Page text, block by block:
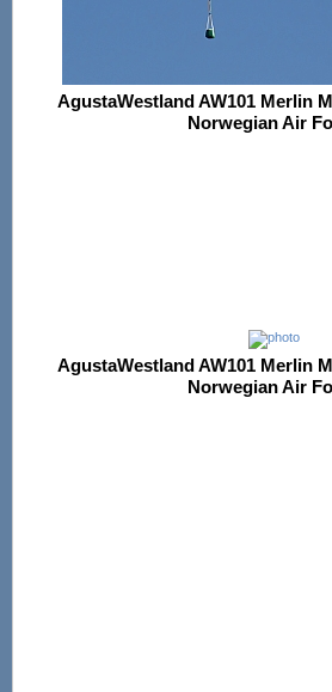
AgustaWestland AW101 Merlin
Norwegian Air
AgustaWestland AW101 Merlin
Norwegian Air